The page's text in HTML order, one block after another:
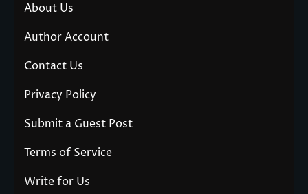
About Us
Author Account
Contact Us
Privacy Policy
Submit a Guest Post
Terms of Service
Write for Us